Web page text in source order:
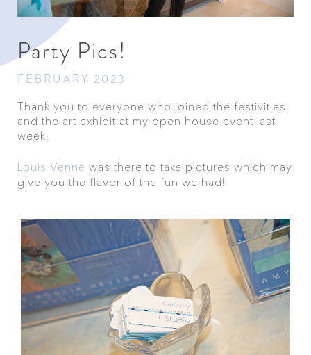
Party Pics!
FEBRUARY 2023
Thank you to everyone who joined the festivities
and the art exhibit at my open house event last
week.
Louis Venne was there to take pictures which may
give you the flavor of the fun we had!